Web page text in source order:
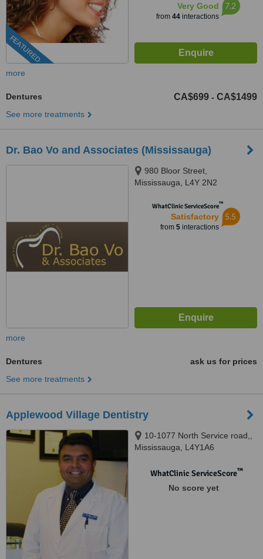
FEATURED
Very Good
from 44interactions
7.2
more
Dentures CA$699 - CA$1499
See more treatments
Dr. Bao Vo and Associates (Mississauga)
980 Bloor Street,
Mississauga, L4Y 2N2
WhatClinic ServiceScore™
Satisfactory
from 5interactions
5.5
more
Dentures
ask us for prices
See more treatments
Applewood Village Dentistry
10-1077 North Service road,,
Mississauga, L4Y1A6
WhatClinic ServiceScore™
No score yet